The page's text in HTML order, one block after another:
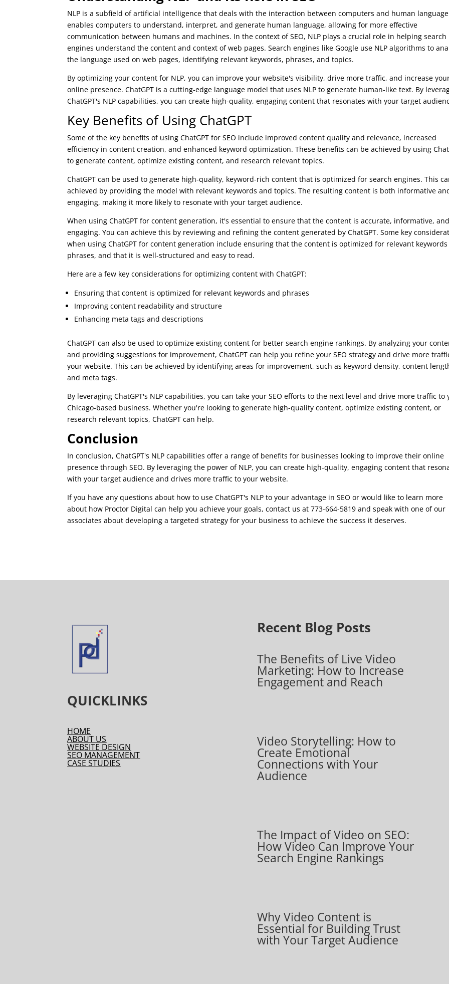
NLP is a subfield of artificial intelligence that deals with the interaction between computers and human
enables computers to understand, interpret, and generate human language, allowing for more effective
communication between humans and machines. In the context of SEO, NLP plays a crucial role in helping search
engines understand the content and context of web pages. Search engines like Google use NLP algorithms to
the language used on web pages, identifying relevant keywords, phrases, and topics.
By optimizing your content for NLP, you can improve your website's visibility, drive more traffic, and increase
online presence. ChatGPT is a cutting-edge language model that uses NLP to generate human-like text. By
ChatGPT's NLP capabilities, you can create high-quality, engaging content that resonates with your target
Key Benefits of Using ChatGPT
Some of the key benefits of using ChatGPT for SEO include improved content quality and relevance, increased
efficiency in content creation, and enhanced keyword optimization. These benefits can be achieved by using
to generate content, optimize existing content, and research relevant topics.
ChatGPT can be used to generate high-quality, keyword-rich content that is optimized for search engines. This
achieved by providing the model with relevant keywords and topics. The resulting content is both informative
engaging, making it more likely to resonate with your target audience.
When using ChatGPT for content generation, it's essential to ensure that the content is accurate, informative, and
engaging. You can achieve this by reviewing and refining the content generated by ChatGPT. Some key
when using ChatGPT for content generation include ensuring that the content is optimized for relevant keywords
phrases, and that it is well-structured and easy to read.
Here are a few key considerations for optimizing content with ChatGPT:
Ensuring that content is optimized for relevant keywords and phrases
Improving content readability and structure
Enhancing meta tags and descriptions
ChatGPT can also be used to optimize existing content for better search engine rankings. By analyzing your
and providing suggestions for improvement, ChatGPT can help you refine your SEO strategy and drive more
your website. This can be achieved by identifying areas for improvement, such as keyword density, content
and meta tags.
By leveraging ChatGPT's NLP capabilities, you can take your SEO efforts to the next level and drive more traffic to
Chicago-based business. Whether you're looking to generate high-quality content, optimize existing content, or
research relevant topics, ChatGPT can help.
Conclusion
In conclusion, ChatGPT's NLP capabilities offer a range of benefits for businesses looking to improve their online
presence through SEO. By leveraging the power of NLP, you can create high-quality, engaging content that
with your target audience and drives more traffic to your website.
If you have any questions about how to use ChatGPT's NLP to your advantage in SEO or would like to learn more
about how Proctor Digital can help you achieve your goals, contact us at 773-664-5819 and speak with one of our
associates about developing a targeted strategy for your business to achieve the success it deserves.
QUICKLINKS
HOME
ABOUT US
WEBSITE DESIGN
SEO MANAGEMENT
CASE STUDIES
Recent Blog Posts
The Benefits of Live Video
Marketing: How to Increase
Engagement and Reach
Video Storytelling: How to
Create Emotional
Connections with Your
Audience
The Impact of Video on SEO:
How Video Can Improve Your
Search Engine Rankings
Why Video Content is
Essential for Building Trust
with Your Target Audience